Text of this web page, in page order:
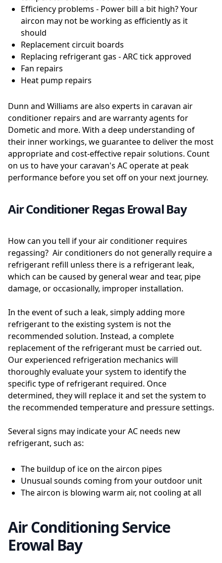
Efficiency problems - Power bill a bit high? Your
aircon may not be working as efficiently as it
should
Replacement circuit boards
Replacing refrigerant gas - ARC tick approved
Fan repairs
Heat pump repairs
Dunn and Williams are also experts in caravan air
conditioner repairs and are warranty agents for
Dometic and more. With a deep understanding of
their inner workings, we guarantee to deliver the most
appropriate and cost-effective repair solutions. Count
on us to have your caravan's AC operate at peak
performance before you set off on your next journey.
Air Conditioner Regas Erowal Bay
How can you tell if your air conditioner requires
regassing? Air conditioners do not generally require a
refrigerant refill unless there is a refrigerant leak,
which can be caused by general wear and tear, pipe
damage, or occasionally, improper installation.
In the event of such a leak, simply adding more
refrigerant to the existing system is not the
recommended solution. Instead, a complete
replacement of the refrigerant must be carried out.
Our experienced refrigeration mechanics will
thoroughly evaluate your system to identify the
specific type of refrigerant required. Once
determined, they will replace it and set the system to
the recommended temperature and pressure settings.
Several signs may indicate your AC needs new
refrigerant, such as:
The buildup of ice on the aircon pipes
Unusual sounds coming from your outdoor unit
The aircon is blowing warm air, not cooling at all
Air Conditioning Service
Erowal Bay